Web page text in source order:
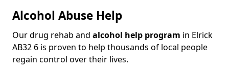
Alcohol Abuse Help
Our drug rehab and alcohol help program in Elrick
AB32 6 is proven to help thousands of local people
regain control over their lives.